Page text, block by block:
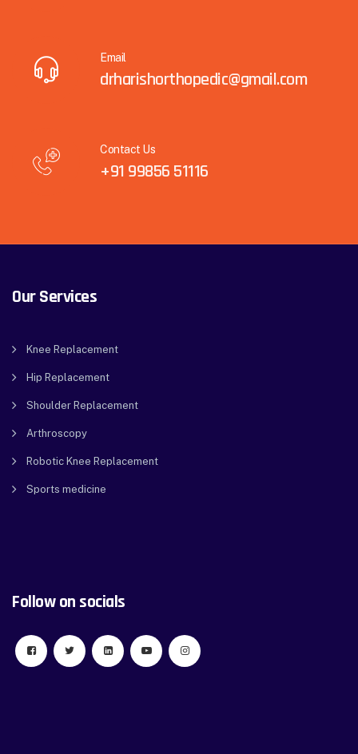
Email
drharishorthopedic@gmail.com
Contact Us
+91 99856 51116
Our Services
Knee Replacement
Hip Replacement
Shoulder Replacement
Arthroscopy
Robotic Knee Replacement
Sports medicine
Follow on socials